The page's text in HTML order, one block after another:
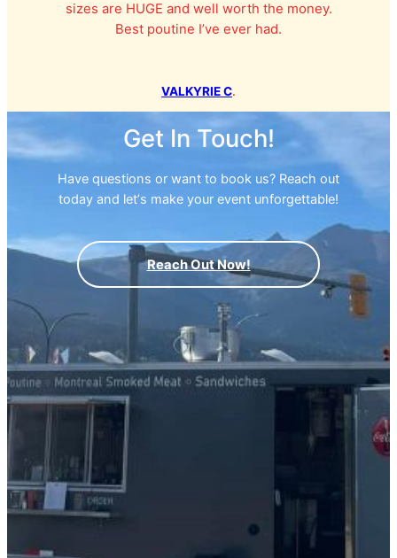
sizes are HUGE and well worth the money.
Best poutine I’ve ever had.
VALKYRIE C.
Get In Touch!
Have questions or want to book us? Reach out
today and letʼs make your event unforgettable!
Reach Out Now!